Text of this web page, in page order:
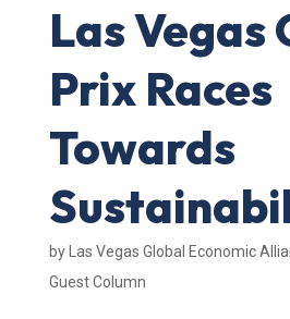
Las Vegas
Prix Races
Towards
by Las Vegas Global Economic
Guest Column